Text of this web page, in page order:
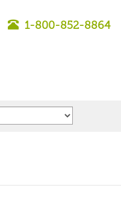
1-800-852-8864